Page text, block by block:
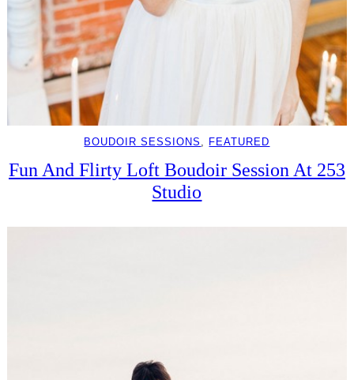
BOUDOIR SESSIONS FEATURED
Fun And Flirty Loft Boudoir Session At 253
Studio